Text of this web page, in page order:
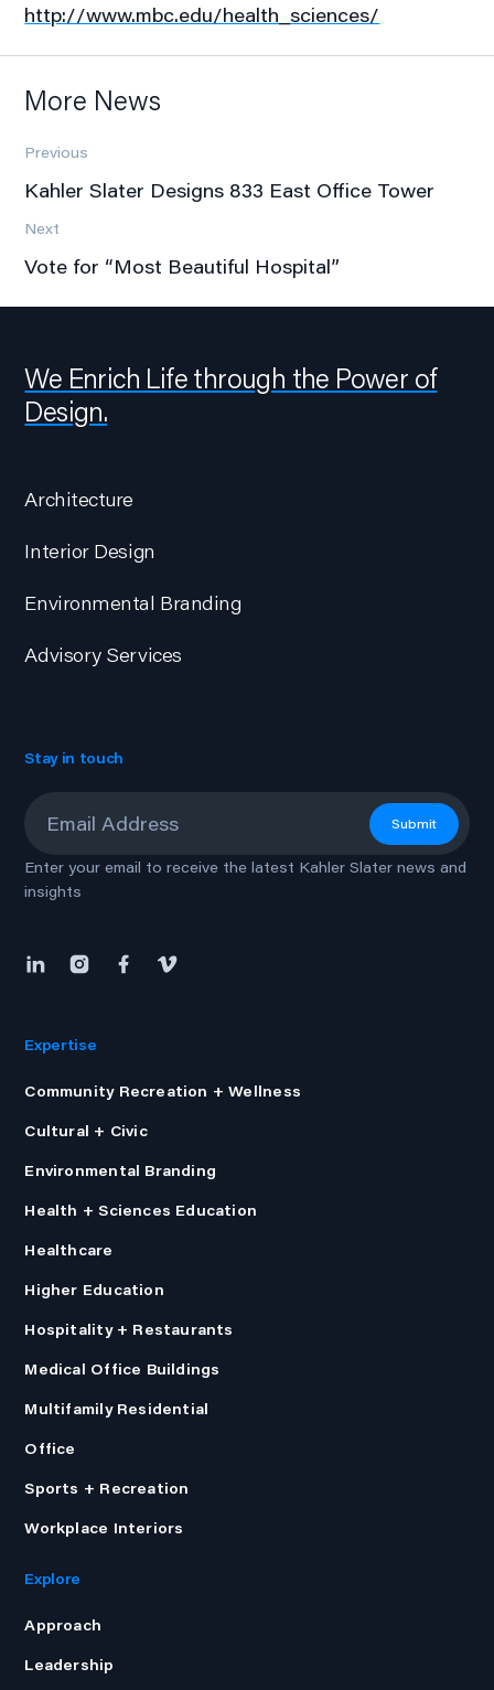
http://www.mbc.edu/health_sciences/
More News
Previous
Kahler Slater Designs 833 East Office Tower
Next
Vote for “Most Beautiful Hospital”
We Enrich Life through the Power of
Design.
Architecture
Interior Design
Environmental Branding
Advisory Services
Stay in touch
Submit
Enter your email to receive the latest Kahler Slater news and
insights
Expertise
Community Recreation + Wellness
Cultural + Civic
Environmental Branding
Health + Sciences Education
Healthcare
Higher Education
Hospitality + Restaurants
Medical Office Buildings
Multifamily Residential
Office
Sports + Recreation
Workplace Interiors
Explore
Approach
Leadership